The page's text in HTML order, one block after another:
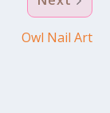
Owl Nail Art